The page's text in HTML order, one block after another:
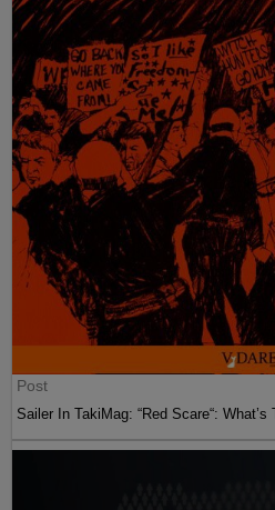
Post
Sailer In TakiMag: “Red Scare“: